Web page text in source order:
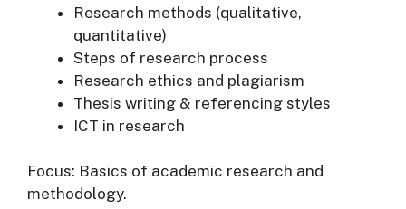
Research methods (qualitative,
quantitative)
Steps of research process
Research ethics and plagiarism
Thesis writing & referencing styles
ICT in research
Focus: Basics of academic research and
methodology.